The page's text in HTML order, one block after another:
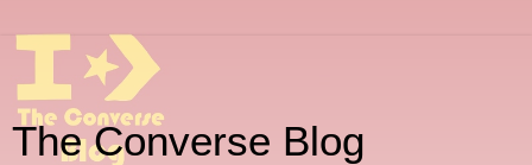
The Converse Blog